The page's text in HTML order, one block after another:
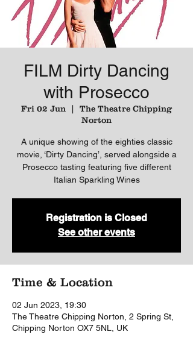
FILM Dirty Dancing
with Prosecco
Fri 02 Jun
  |
The Theatre Chipping
Norton
A unique showing of the eighties classic
movie, ‘Dirty Dancing’, served alongside a
Prosecco tasting featuring five different
Italian Sparkling Wines
Registration is Closed
See other events
Time & Location
02 Jun 2023, 19:30
The Theatre Chipping Norton, 2 Spring St,
Chipping Norton OX7 5NL, UK